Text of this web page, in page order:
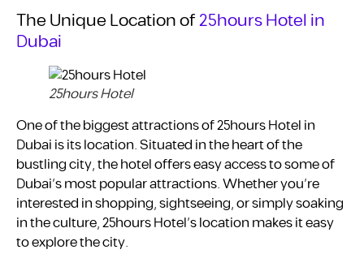
The Unique Location of25hours Hotel in
Dubai
25hours Hotel
One of the biggest attractions of 25hours Hotel in
Dubai is its location. Situated in the heart of the
bustling city, the hotel offers easy access to some of
Dubai’s most popular attractions. Whether you’re
interested in shopping, sightseeing, or simply soaking
in the culture, 25hours Hotel’s location makes it easy
to explore the city.